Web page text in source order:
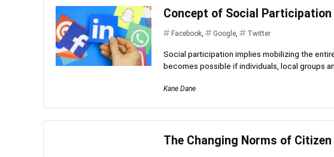
Concept of Social Participation
Facebook, Google, Twitter
Social participation implies mobilizing the
becomes possible if individuals, local groups
Kane Dane
The Changing Norms of